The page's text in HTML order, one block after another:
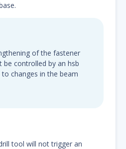
of the fastener
be controlled by an hsb
changes in the beam
tool will not trigger an